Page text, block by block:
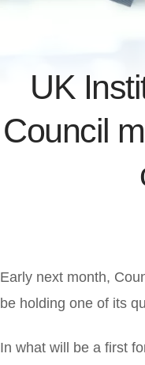
UK
Council
Early next month,
be holding one of its
In what will be a first